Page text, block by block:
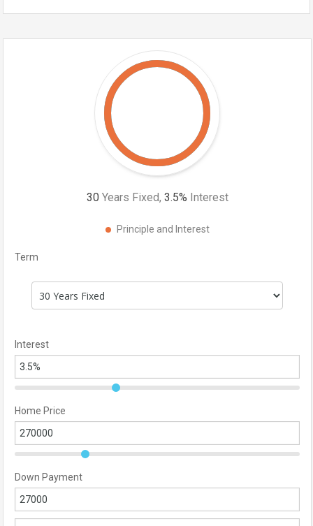
30 Years Fixed, 3.5% Interest
Principle and Interest
Term
Interest
Home Price
Down Payment